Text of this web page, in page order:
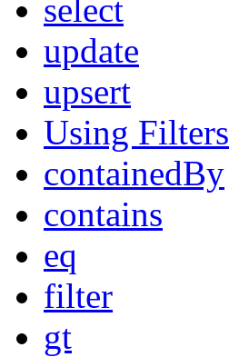
select
update
upsert
Using Filters
containedBy
contains
eq
filter
gt